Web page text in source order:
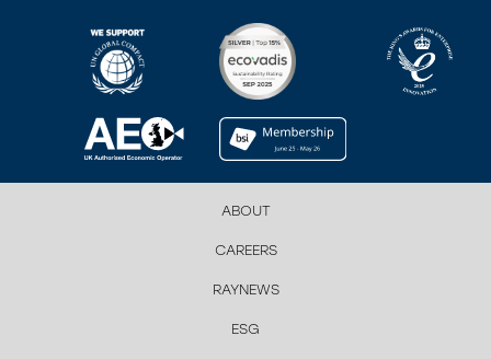
ABOUT
CAREERS
RAYNEWS
ESG